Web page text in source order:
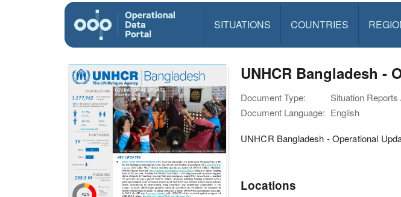
SITUATIONS COUNTRIES
UNHCR Bangladesh -
Document Type:
Situation Reports
Document Language: English
UNHCR Bangladesh - Operational
Locations